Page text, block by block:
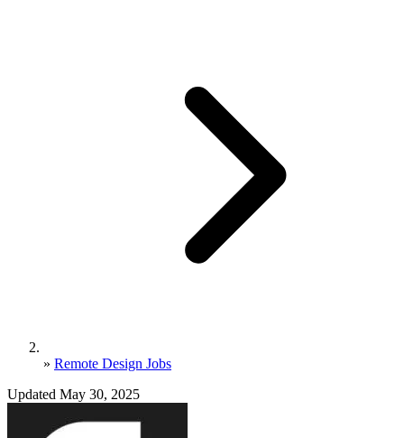
» Remote Design Jobs
Updated May 30, 2025